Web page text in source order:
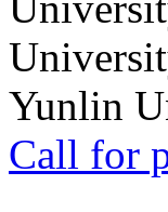
Yunlin
Call for